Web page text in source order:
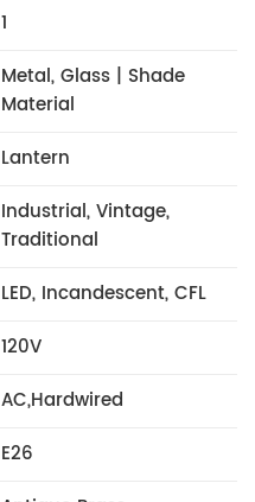
1
Metal, Glass | Shade
Material
Lantern
Industrial, Vintage,
Traditional
LED, Incandescent, CFL
120V
AC,Hardwired
E26